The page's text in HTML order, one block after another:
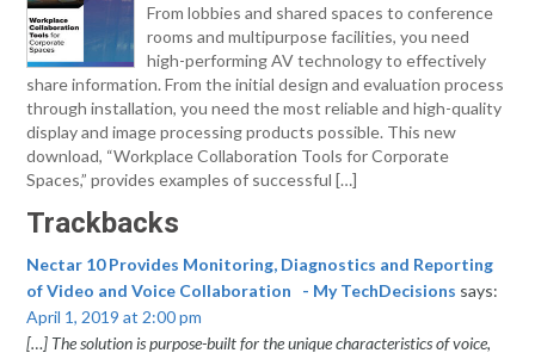
From lobbies and shared spaces to conference
rooms and multipurpose facilities, you need
high-performing AV technology to effectively
share information. From the initial design and evaluation process
through installation, you need the most reliable and high-quality
display and image processing products possible. This new
download, “Workplace Collaboration Tools for Corporate
Spaces,” provides examples of successful […]
Trackbacks
Nectar 10 Provides Monitoring, Diagnostics and Reporting
of Video and Voice Collaboration - My TechDecisions says:
April 1, 2019 at 2:00 pm
[…] The solution is purpose-built for the unique characteristics of voice,